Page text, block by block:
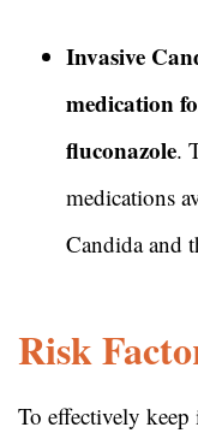
Invasive
medication
fluconazole.
medications
Candida and
Risk
To effectively keep